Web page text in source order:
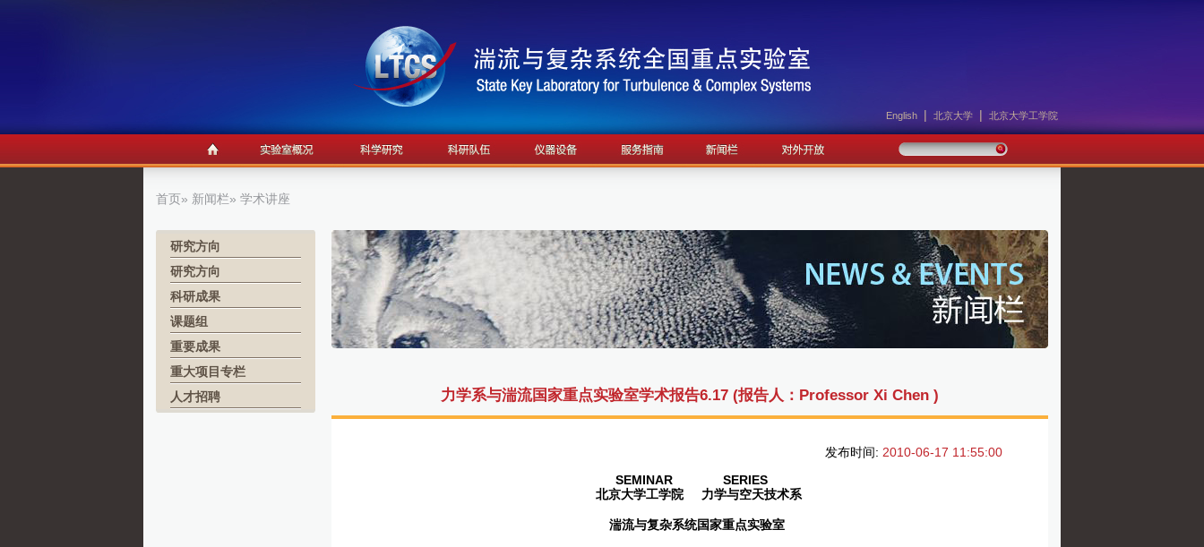
English | 北京大学 | 北京大学工学院
首页» 新闻栏» 学术讲座
研究方向
研究方向
科研成果
课题组
重要成果
重大项目专栏
人才招聘
力学系与湍流国家重点实验室学术报告6.17 (报告人：Professor Xi Chen )
发布时间: 2010-06-17 11:55:00
SEMINAR SERIES
北京大学工学院
力学与空天技术系
湍流与复杂系统国家重点实验室